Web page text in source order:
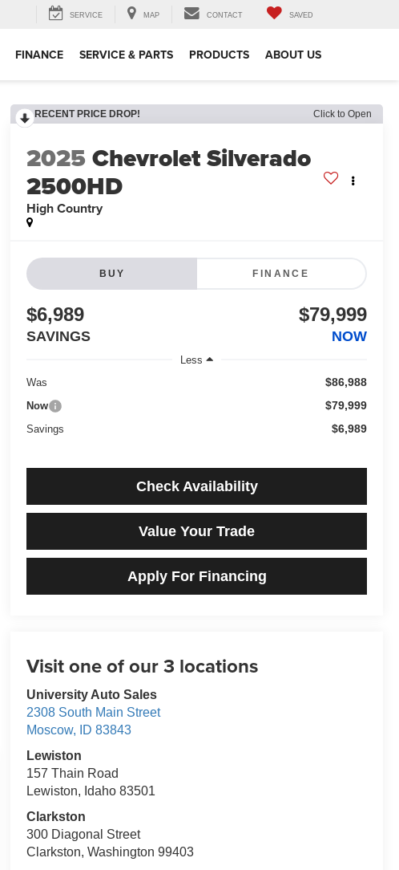
SERVICE MAP CONTACT SAVED
FINANCE SERVICE & PARTS PRODUCTS ABOUT US
RECENT PRICE DROP! Click to Open
2025Chevrolet Silverado
2500HD
High Country
BUY FINANCE
$6,989
SAVINGS
$79,999
NOW
Less
Was
$86,988
Now $79,999
Savings $6,989
Check Availability
Value Your Trade
Apply For Financing
University Auto Sales
2308 South Main Street
Moscow, ID 83843
Lewiston
157 Thain Road
Lewiston, Idaho 83501
Clarkston
300 Diagonal Street
Clarkston, Washington 99403